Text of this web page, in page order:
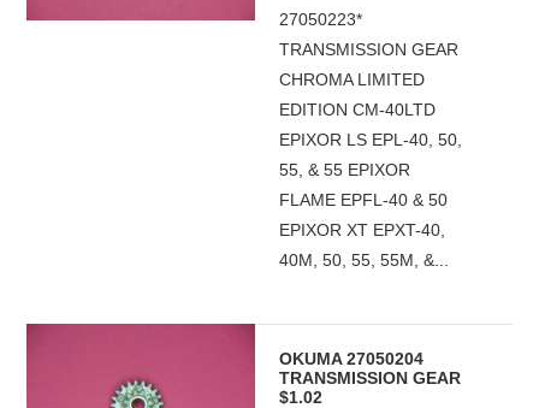
27050223*
TRANSMISSION GEAR
CHROMA LIMITED
EDITION CM-40LTD
EPIXOR LS EPL-40, 50,
55, & 55 EPIXOR
FLAME EPFL-40 & 50
EPIXOR XT EPXT-40,
40M, 50, 55, 55M, &...
OKUMA 27050204
TRANSMISSION GEAR
$1.02